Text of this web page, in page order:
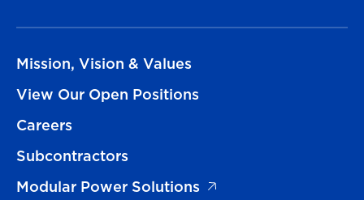
Mission, Vision & Values
View Our Open Positions
Careers
Subcontractors
Modular Power Solutions